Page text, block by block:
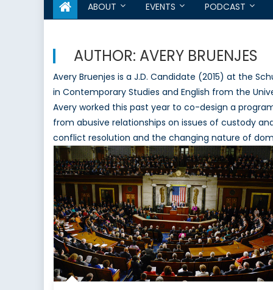
ABOUT EVENTS PODCAST
AUTHOR: AVERY BRUENJES
Avery Bruenjes is a J.D. Candidate (2015) at the
in Contemporary Studies and English from the
Avery worked this past year to co-design a
from abusive relationships on issues of custody
conflict resolution and the changing nature of